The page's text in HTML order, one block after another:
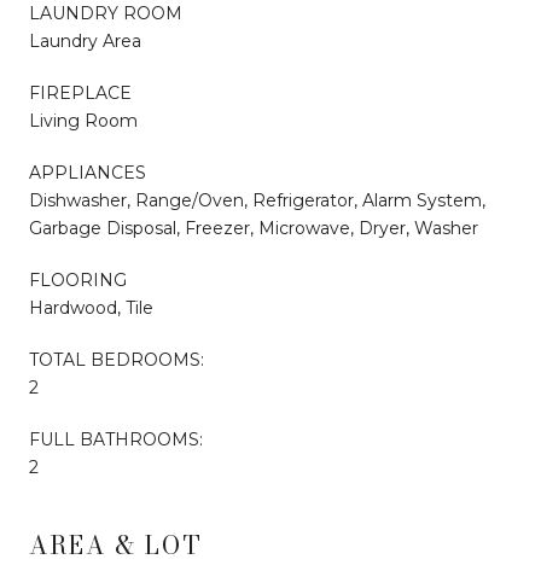
LAUNDRY ROOM
Laundry Area
FIREPLACE
Living Room
APPLIANCES
Dishwasher, Range/Oven, Refrigerator, Alarm System,
Garbage Disposal, Freezer, Microwave, Dryer, Washer
FLOORING
Hardwood, Tile
TOTAL BEDROOMS:
2
FULL BATHROOMS:
2
AREA & LOT